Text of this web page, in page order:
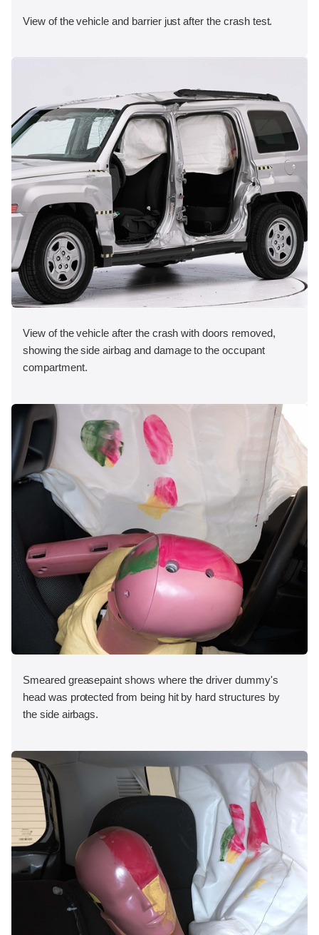
View of the vehicle and barrier just after the crash test.
View of the vehicle after the crash with doors removed,
showing the side airbag and damage to the occupant
compartment.
Smeared greasepaint shows where the driver dummy's
head was protected from being hit by hard structures by
the side airbags.